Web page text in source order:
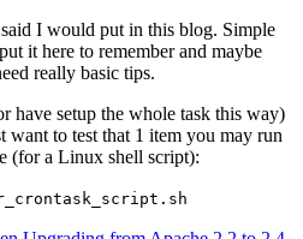
I would put in this blog. Simple
it here to remember and maybe
really basic tips.
have setup the whole task this way)
want to test that 1 item you may run
(for a Linux shell script):